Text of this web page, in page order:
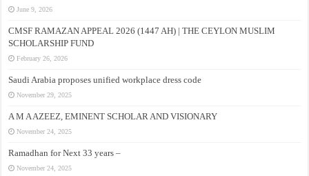
June 9, 2026
CMSF RAMAZAN APPEAL 2026 (1447 AH) | THE CEYLON MUSLIM
SCHOLARSHIP FUND
February 26, 2026
Saudi Arabia proposes unified workplace dress code
November 29, 2025
A M A AZEEZ, EMINENT SCHOLAR AND VISIONARY
November 24, 2025
Ramadhan for Next 33 years –
November 24, 2025